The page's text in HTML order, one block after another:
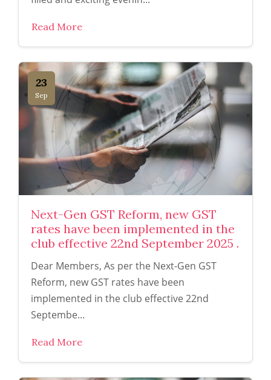
Read More
23
Sep
Next-Gen GST Reform, new GST
rates have been implemented in the
club effective 22nd September 2025 .
Dear Members, As per the Next-Gen GST
Reform, new GST rates have been
implemented in the club effective 22nd
Septembe...
Read More